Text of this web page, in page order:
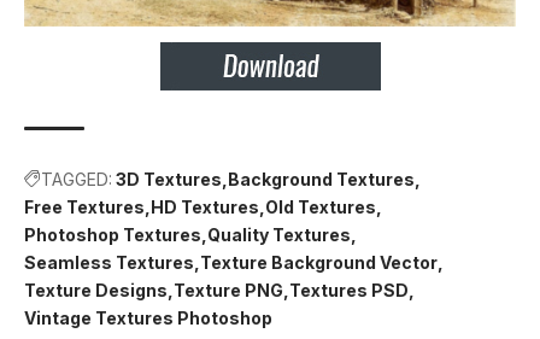
TAGGED: 3D Textures Background Textures
Free Textures HD Textures Old Textures
Photoshop Textures Quality Textures
Seamless Textures Texture Background Vector
Texture Designs Texture PNG Textures PSD
Vintage Textures Photoshop